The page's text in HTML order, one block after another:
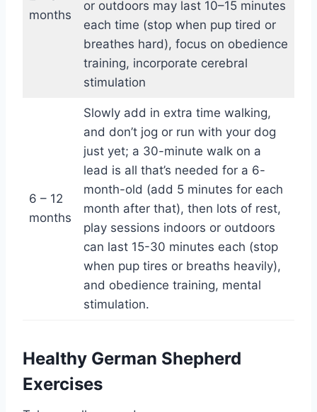
months
or outdoors may last 10–15 minutes
each time (stop when pup tired or
breathes hard), focus on obedience
training, incorporate cerebral
stimulation
6 – 12
months
Slowly add in extra time walking,
and don’t jog or run with your dog
just yet; a 30-minute walk on a
lead is all that’s needed for a 6-
month-old (add 5 minutes for each
month after that), then lots of rest,
play sessions indoors or outdoors
can last 15-30 minutes each (stop
when pup tires or breaths heavily),
and obedience training, mental
stimulation.
Healthy German Shepherd
Exercises